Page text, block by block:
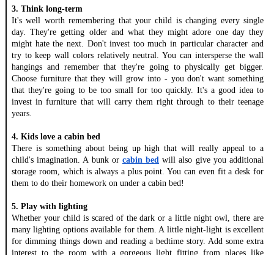
3. Think long-term
It's well worth remembering that your child is changing every single
day. They're getting older and what they might adore one day they
might hate the next. Don't invest too much in particular character and
try to keep wall colors relatively neutral. You can intersperse the wall
hangings and remember that they're going to physically get bigger.
Choose furniture that they will grow into - you don't want something
that they're going to be too small for too quickly. It's a good idea to
invest in furniture that will carry them right through to their teenage
years.
4. Kids love a cabin bed
There is something about being up high that will really appeal to a
child's imagination. A bunk or cabin bed will also give you additional
storage room, which is always a plus point. You can even fit a desk for
them to do their homework on under a cabin bed!
5. Play with lighting
Whether your child is scared of the dark or a little night owl, there are
many lighting options available for them. A little night-light is excellent
for dimming things down and reading a bedtime story. Add some extra